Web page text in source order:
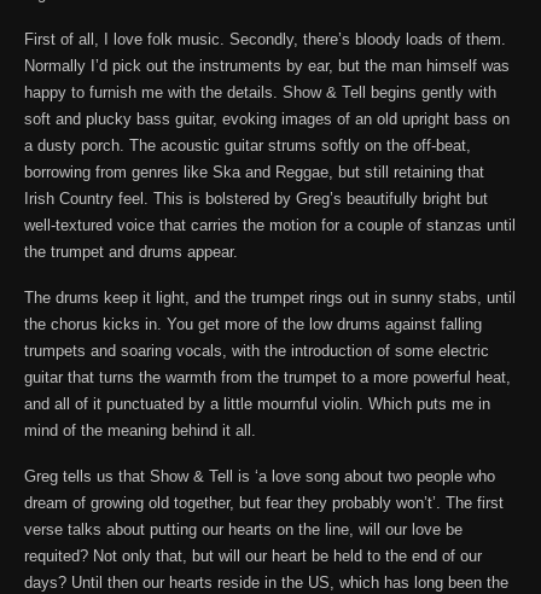
First of all, I love folk music. Secondly, there’s bloody loads of them.
Normally I’d pick out the instruments by ear, but the man himself was
happy to furnish me with the details. Show & Tell begins gently with
soft and plucky bass guitar, evoking images of an old upright bass on
a dusty porch. The acoustic guitar strums softly on the off-beat,
borrowing from genres like Ska and Reggae, but still retaining that
Irish Country feel. This is bolstered by Greg’s beautifully bright but
well-textured voice that carries the motion for a couple of stanzas until
the trumpet and drums appear.
The drums keep it light, and the trumpet rings out in sunny stabs, until
the chorus kicks in. You get more of the low drums against falling
trumpets and soaring vocals, with the introduction of some electric
guitar that turns the warmth from the trumpet to a more powerful heat,
and all of it punctuated by a little mournful violin. Which puts me in
mind of the meaning behind it all.
Greg tells us that Show & Tell is ‘a love song about two people who
dream of growing old together, but fear they probably won’t’. The first
verse talks about putting our hearts on the line, will our love be
requited? Not only that, but will our heart be held to the end of our
days? Until then our hearts reside in the US, which has long been the